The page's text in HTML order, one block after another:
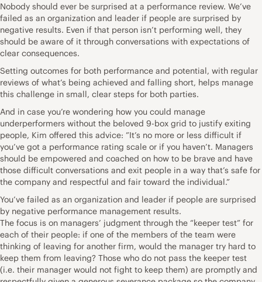
Nobody should ever be surprised at a performance review. We’ve
failed as an organization and leader if people are surprised by
negative results. Even if that person isn’t performing well, they
should be aware of it through conversations with expectations of
clear consequences.
Setting outcomes for both performance and potential, with regular
reviews of what’s being achieved and falling short, helps manage
this challenge in small, clear steps for both parties.
And in case you’re wondering how you could manage
underperformers without the beloved 9-box grid to justify exiting
people, Kim offered this advice: ”It’s no more or less difficult if
you’ve got a performance rating scale or if you haven’t. Managers
should be empowered and coached on how to be brave and have
those difficult conversations and exit people in a way that’s safe for
the company and respectful and fair toward the individual.”
You’ve failed as an organization and leader if people are surprised
by negative performance management results.
The focus is on managers’ judgment through the “keeper test” for
each of their people: if one of the members of the team were
thinking of leaving for another firm, would the manager try hard to
keep them from leaving? Those who do not pass the keeper test
(i.e. their manager would not fight to keep them) are promptly and